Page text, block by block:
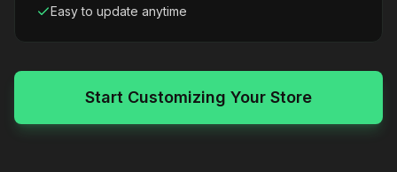
Easy to update anytime
Start Customizing Your Store